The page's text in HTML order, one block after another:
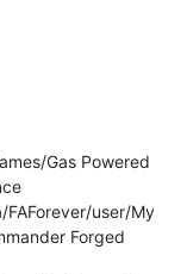
Gas Powered
user/My
Forged